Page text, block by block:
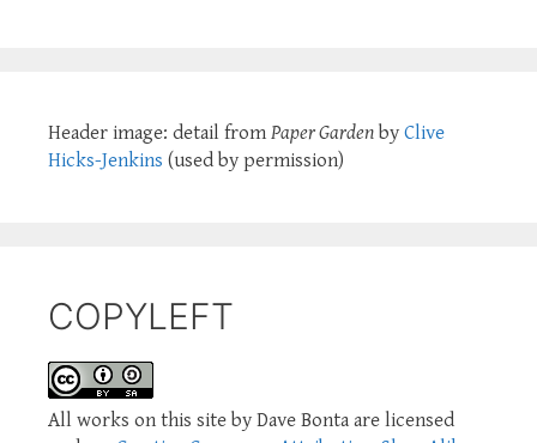
Header image: detail from Paper Garden by Clive
Hicks-Jenkins (used by permission)
COPYLEFT
All works on this site by Dave Bonta are licensed